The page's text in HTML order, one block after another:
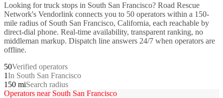
Looking fortruck stops in South San Francisco? Road Rescue
Network's Vendorlink connects you to 50 operators within a 150-
mile radius of South San Francisco, California, each reachable by
direct-dial phone. Real-time availability, transparent ranking, no
middleman markup. Dispatch line answers 24/7 when operators are
offline.
50Verified operators
1In South San Francisco
150 miSearch radius
Operators near South San Francisco